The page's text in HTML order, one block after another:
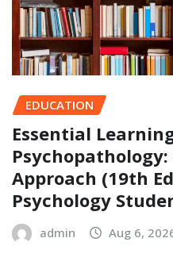
EDUCATION
Essential
Approach (19th
Psychology
admin Aug 6,